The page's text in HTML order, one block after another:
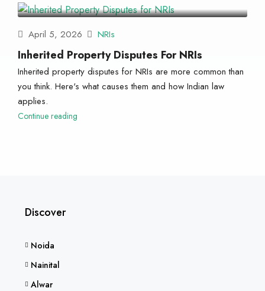
April 5, 2026 NRIs
Inherited Property Disputes For NRIs
Inherited property disputes for NRIs are more common than
you think. Here's what causes them and how Indian law
applies.
Continue reading
Discover
Noida
Nainital
Alwar